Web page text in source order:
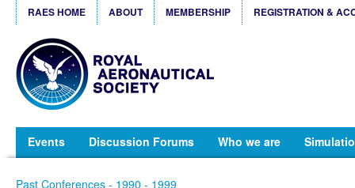
RAES HOME ABOUT MEMBERSHIP REGISTRATION &
Events Discussion Forums Who we are
Past Conferences - 1990 - 1999